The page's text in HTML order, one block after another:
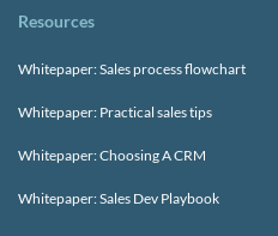
Resources
Whitepaper: Sales process flowchart
Whitepaper: Practical sales tips
Whitepaper: Choosing A CRM
Whitepaper: Sales Dev Playbook